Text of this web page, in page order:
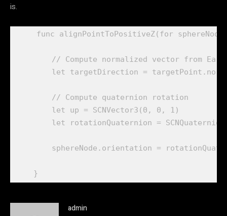
is.
func alignPointToPositiveZ(for
// Compute normalized vector from
let targetDirection =
        // Compute quaternion rotation
        let up = SCNVector3(0, 0, 1)
let rotationQuaternion =
sphereNode.orientation =
admin